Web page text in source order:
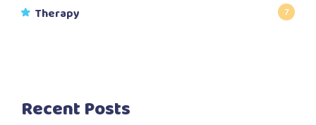
Therapy 7
Recent Posts